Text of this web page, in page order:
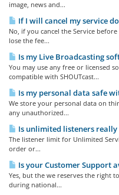
image, news and...
If I will cancel my service
No, if you cancel the Service
lose the fee...
Is my Live Broadcasting
You may use any free or licensed
compatible with SHOUTcast...
Is my personal data safe
We store your personal data on
any unauthorized...
Is unlimited listeners
The listener limit for Unlimited
order or...
Is your Customer Support
Yes, but the we reserves the right
during national...